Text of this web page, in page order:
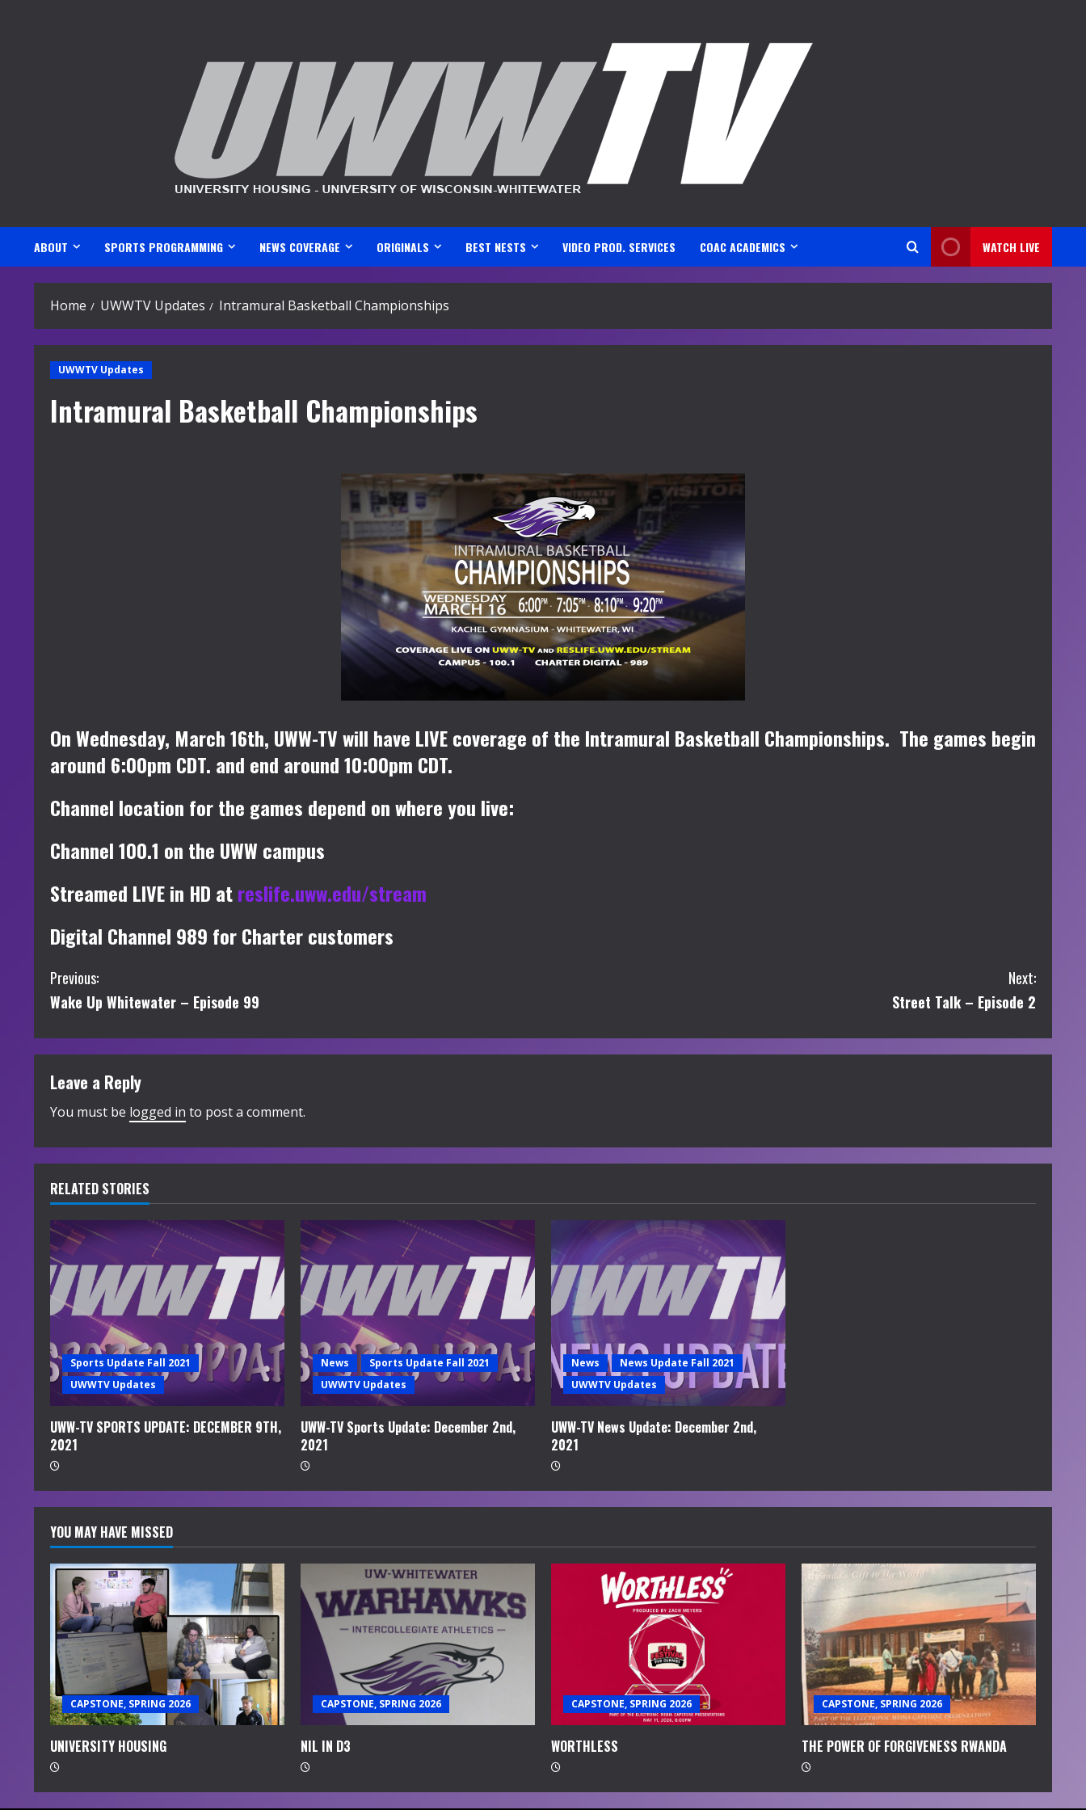
ABOUT SPORTS PROGRAMMING NEWS COVERAGE ORIGINALS BEST NESTS VIDEO PROD. SERVICES COAC ACADEMICS WATCH LIVE
Home UWWTV Updates Intramural Basketball Championships
UWWTV Updates
Intramural Basketball Championships
On Wednesday, March 16th, UWW-TV will have LIVE coverage of the Intramural Basketball Championships. The games begin
around 6:00pm CDT. and end around 10:00pm CDT.
Channel location for the games depend on where you live:
Channel 100.1 on the UWW campus
Streamed LIVE in HD atreslife.uww.edu/stream
Digital Channel 989 for Charter customers
C
o
n
t
i
n
u
e
R
e
a
d
i
n
g
Previous:
Wake Up Whitewater – Episode 99
Next:
Street Talk – Episode 2
Leave a Reply
You must be logged in to post a comment.
RELATED STORIES
Sports Update Fall 2021
UWWTV Updates
UWW-TV SPORTS UPDATE: DECEMBER 9TH,
2021
News
Sports Update Fall 2021
UWWTV Updates
UWW-TV Sports Update: December 2nd,
2021
News
News Update Fall 2021
UWWTV Updates
UWW-TV News Update: December 2nd,
2021
YOU MAY HAVE MISSED
CAPSTONE, SPRING 2026
UNIVERSITY HOUSING
CAPSTONE, SPRING 2026
NIL IN D3
CAPSTONE, SPRING 2026
WORTHLESS
CAPSTONE, SPRING 2026
THE POWER OF FORGIVENESS RWANDA